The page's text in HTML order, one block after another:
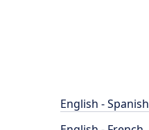
English - Spanish